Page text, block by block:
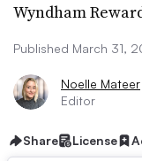
Wyndham
Published March 31,
Noelle Mateer
Editor
Share License